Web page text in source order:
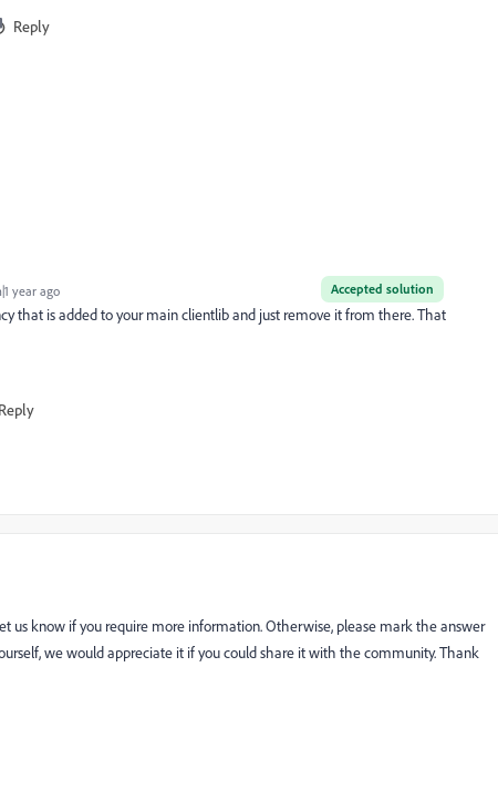
Reply
Accepted solution
year ago
that is added to your main clientlib and just remove it from there. That
Reply
us know if you require more information. Otherwise, please mark the answer
we would appreciate it if you could share it with the community. Thank